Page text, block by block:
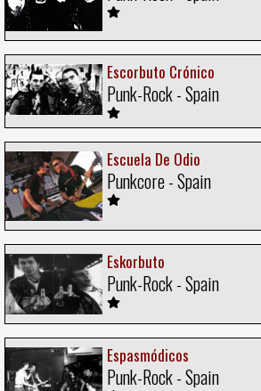
Escorbuto Crónico
Punk-Rock - Spain
Escuela De Odio
Punkcore - Spain
Eskorbuto
Punk-Rock - Spain
Espasmódicos
Punk-Rock - Spain